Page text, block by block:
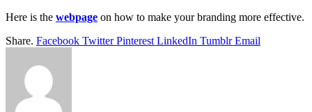
Here is the webpage on how to make your branding more effective.
Share. Facebook Twitter Pinterest LinkedIn Tumblr Email